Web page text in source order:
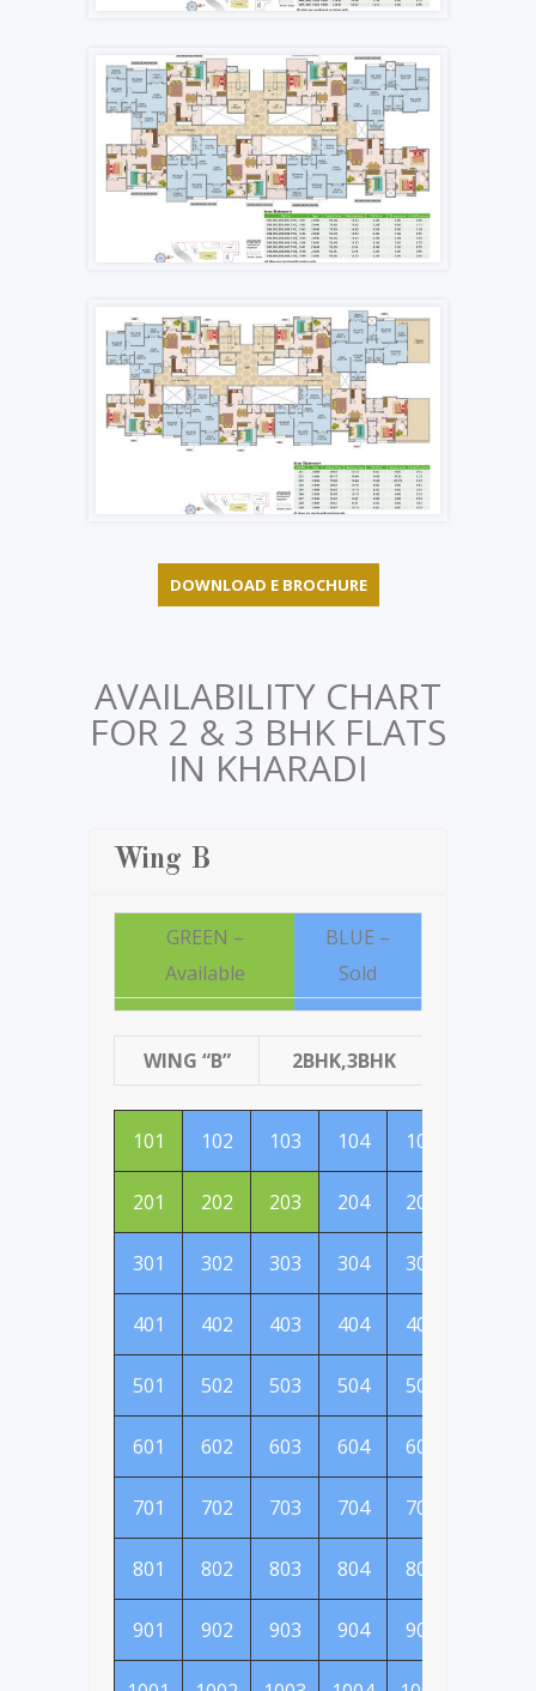
DOWNLOAD E BROCHURE
AVAILABILITY CHART
FOR 2 & 3 BHK FLATS
IN KHARADI
Wing B
GREEN –
Available
BLUE –
Sold
WING “B” 2BHK,3BHK
101 102 103 104 105
201 202 203 204 205
301 302 303 304 305
401 402 403 404 405
501 502 503 504 505
601 602 603 604 605
701 702 703 704 705
801 802 803 804 805
901 902 903 904 905